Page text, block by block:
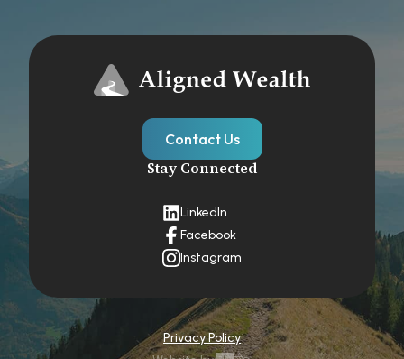
Contact Us
Stay Connected
LinkedIn
Facebook
Instagram
Privacy Policy